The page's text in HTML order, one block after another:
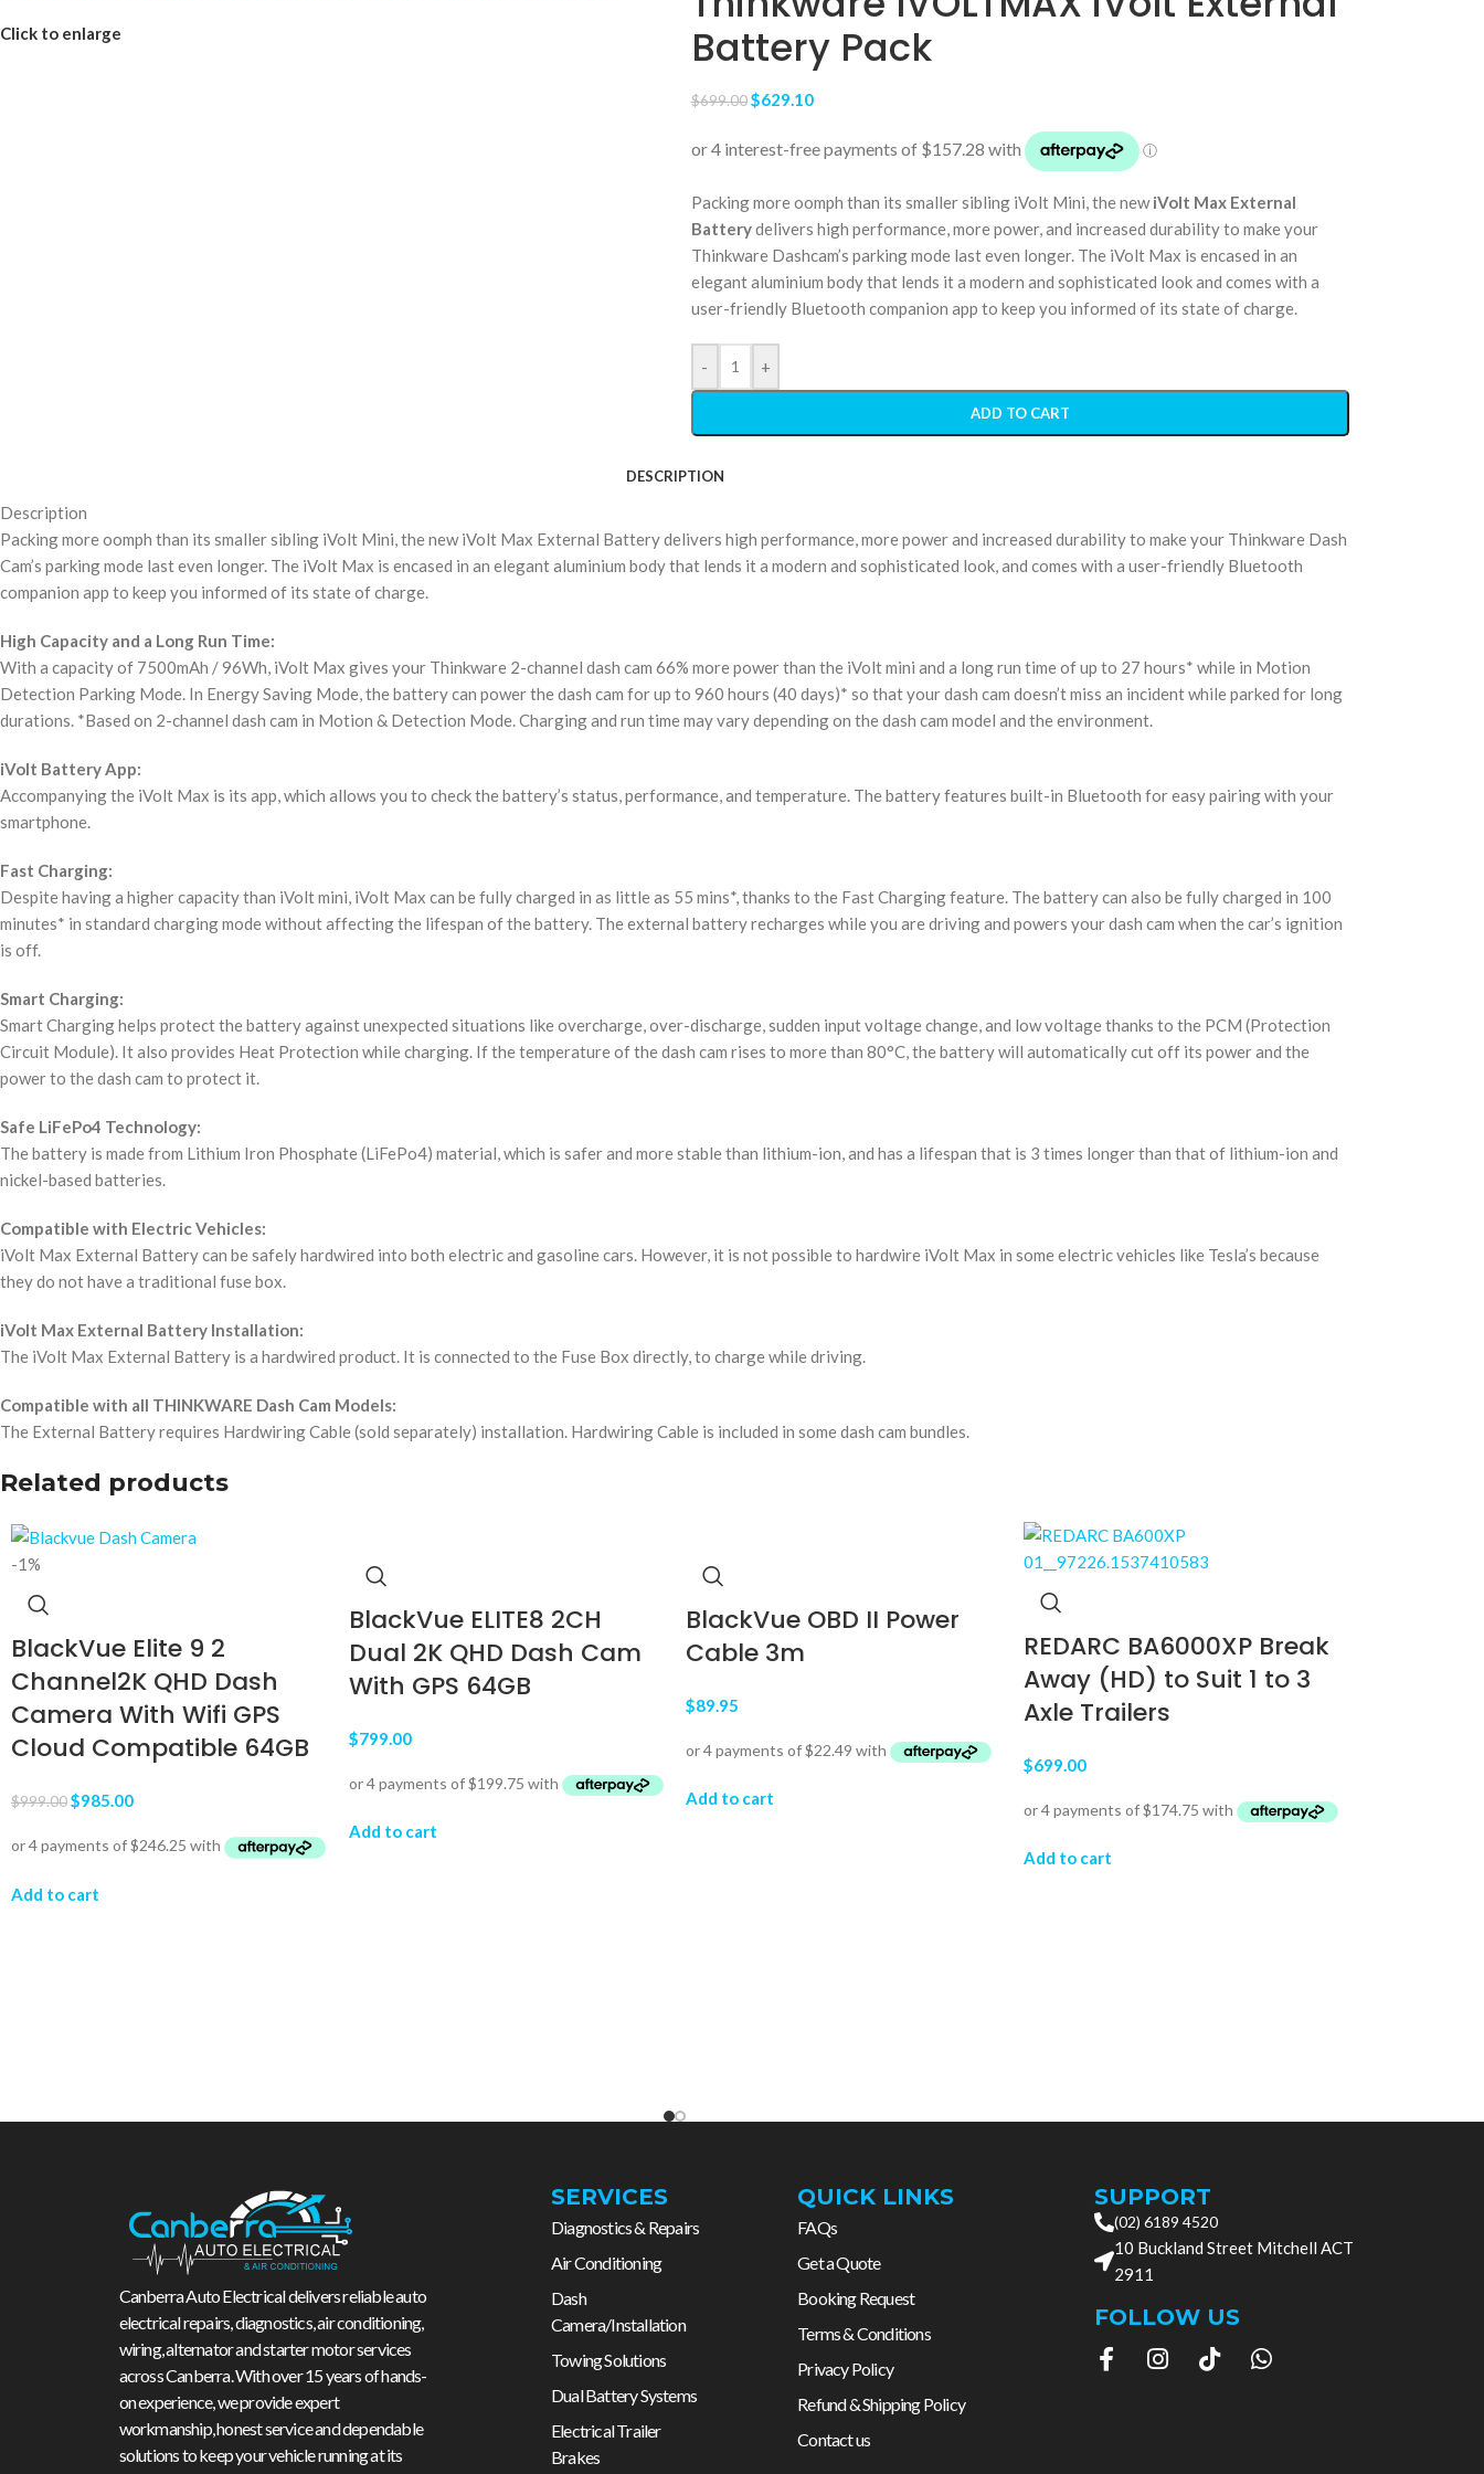
Click to enlarge
Battery Pack
$699.00$629.10
Packing more oomph than its smaller sibling iVolt Mini, the newiVolt Max External
Batterydelivers high performance, more power, and increased durability to make your
Thinkware Dashcam’s parking mode last even longer. The iVolt Max is encased in an
elegant aluminium body that lends it a modern and sophisticated look and comes with a
user-friendly Bluetooth companion app to keep you informed of its state of charge.
- +
ADD TO CART
DESCRIPTION
Description
Packing more oomph than its smaller sibling iVolt Mini, the new iVolt Max External Battery delivers high performance, more power and increased durability to make your Thinkware Dash
Cam’s parking mode last even longer. The iVolt Max is encased in an elegant aluminium body that lends it a modern and sophisticated look, and comes with a user-friendly Bluetooth
companion app to keep you informed of its state of charge.
High Capacity and a Long Run Time:
With a capacity of 7500mAh / 96Wh, iVolt Max gives your Thinkware 2-channel dash cam 66% more power than the iVolt mini and a long run time of up to 27 hours* while in Motion
Detection Parking Mode. In Energy Saving Mode, the battery can power the dash cam for up to 960 hours (40 days)* so that your dash cam doesn’t miss an incident while parked for long
durations. *Based on 2-channel dash cam in Motion & Detection Mode. Charging and run time may vary depending on the dash cam model and the environment.
iVolt Battery App:
Accompanying the iVolt Max is its app, which allows you to check the battery’s status, performance, and temperature. The battery features built-in Bluetooth for easy pairing with your
smartphone.
Fast Charging:
Despite having a higher capacity than iVolt mini, iVolt Max can be fully charged in as little as 55 mins*, thanks to the Fast Charging feature. The battery can also be fully charged in 100
minutes* in standard charging mode without affecting the lifespan of the battery. The external battery recharges while you are driving and powers your dash cam when the car’s ignition
is off.
Smart Charging:
Smart Charging helps protect the battery against unexpected situations like overcharge, over-discharge, sudden input voltage change, and low voltage thanks to the PCM (Protection
Circuit Module). It also provides Heat Protection while charging. If the temperature of the dash cam rises to more than 80°C, the battery will automatically cut off its power and the
power to the dash cam to protect it.
Safe LiFePo4 Technology:
The battery is made from Lithium Iron Phosphate (LiFePo4) material, which is safer and more stable than lithium-ion, and has a lifespan that is 3 times longer than that of lithium-ion and
nickel-based batteries.
Compatible with Electric Vehicles:
iVolt Max External Battery can be safely hardwired into both electric and gasoline cars. However, it is not possible to hardwire iVolt Max in some electric vehicles like Tesla’s because
they do not have a traditional fuse box.
iVolt Max External Battery Installation:
The iVolt Max External Battery is a hardwired product. It is connected to the Fuse Box directly, to charge while driving.
Compatible with all THINKWARE Dash Cam Models:
The External Battery requires Hardwiring Cable (sold separately) installation. Hardwiring Cable is included in some dash cam bundles.
Related products
-1%
BlackVue Elite 9 2
Channel2K QHD Dash
Camera With Wifi GPS
Cloud Compatible 64GB
$999.00$985.00
Add to cart
BlackVue ELITE8 2CH
Dual 2K QHD Dash Cam
With GPS 64GB
$799.00
Add to cart
BlackVue OBD II Power
Cable 3m
$89.95
Add to cart
REDARC BA6000XP Break
Away (HD) to Suit 1 to 3
Axle Trailers
$699.00
Add to cart
Canberra Auto Electrical delivers reliable auto
electrical repairs, diagnostics, air conditioning,
wiring, alternator and starter motor services
across Canberra. With over 15 years of hands-
on experience, we provide expert
workmanship, honest service and dependable
solutions to keep your vehicle running at its
SERVICES
Diagnostics & Repairs
Air Conditioning
Dash
Camera/Installation
Towing Solutions
Dual Battery Systems
Electrical Trailer
Brakes
QUICK LINKS
FAQs
Get a Quote
Booking Request
Terms & Conditions
Privacy Policy
Refund & Shipping Policy
Contact us
SUPPORT
(02) 6189 4520
10 Buckland Street Mitchell ACT
2911
FOLLOW US